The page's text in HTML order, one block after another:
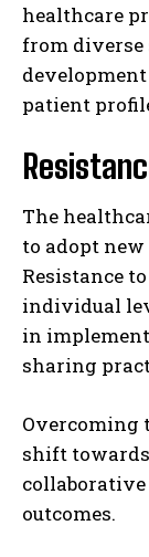
healthcare
from diverse
patient
The
to adopt
Resistance
individual
in
sharing
Overcoming
shift
outcomes.